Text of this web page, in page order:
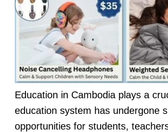
Education in Cambodia plays a
education system has undergone
opportunities for students,